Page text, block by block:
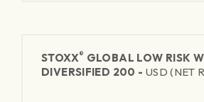
STOXX® GLOBAL LOW RISK
DIVERSIFIED 200 - USD (NET